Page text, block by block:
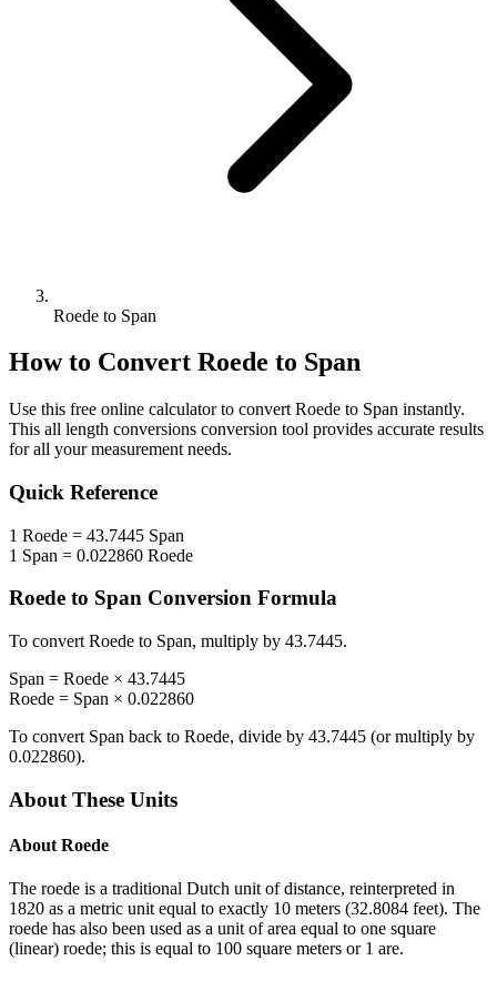
Roede to Span
How to Convert Roede to Span
Use this free online calculator to convert Roede to Span instantly.
This all length conversions conversion tool provides accurate results
for all your measurement needs.
Quick Reference
1 Roede = 43.7445 Span
1 Span = 0.022860 Roede
Roede to Span Conversion Formula
To convert Roede to Span, multiply by 43.7445.
Span = Roede × 43.7445
Roede = Span × 0.022860
To convert Span back to Roede, divide by 43.7445 (or multiply by
0.022860).
About These Units
About Roede
The roede is a traditional Dutch unit of distance, reinterpreted in
1820 as a metric unit equal to exactly 10 meters (32.8084 feet). The
roede has also been used as a unit of area equal to one square
(linear) roede; this is equal to 100 square meters or 1 are.